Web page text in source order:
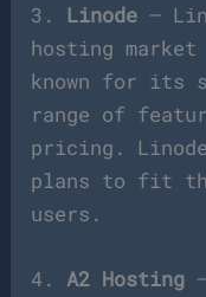
3. Linode –
hosting
known for its
range of
pricing.
plans to fit
users.
4. A2 Hosting